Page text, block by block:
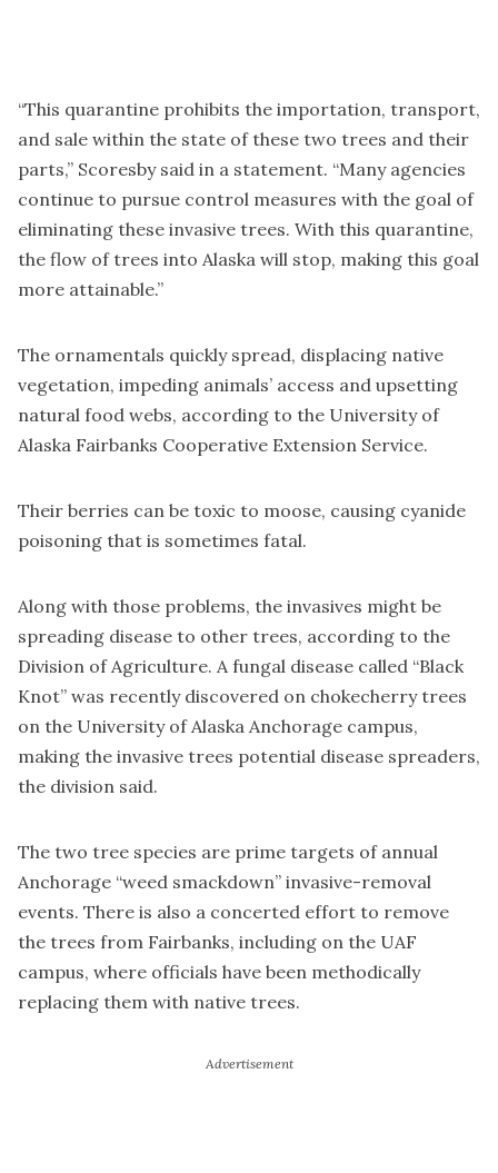
“This quarantine prohibits the importation, transport,
and sale within the state of these two trees and their
parts,” Scoresby said in a statement. “Many agencies
continue to pursue control measures with the goal of
eliminating these invasive trees. With this quarantine,
the flow of trees into Alaska will stop, making this goal
more attainable.”
The ornamentals quickly spread, displacing native
vegetation, impeding animals’ access and upsetting
natural food webs, according to the University of
Alaska Fairbanks Cooperative Extension Service.
Their berries can be toxic to moose, causing cyanide
poisoning that is sometimes fatal.
Along with those problems, the invasives might be
spreading disease to other trees, according to the
Division of Agriculture. A fungal disease called “Black
Knot” was recently discovered on chokecherry trees
on the University of Alaska Anchorage campus,
making the invasive trees potential disease spreaders,
the division said.
The two tree species are prime targets of annual
Anchorage “weed smackdown” invasive-removal
events. There is also a concerted effort to remove
the trees from Fairbanks, including on the UAF
campus, where officials have been methodically
replacing them with native trees.